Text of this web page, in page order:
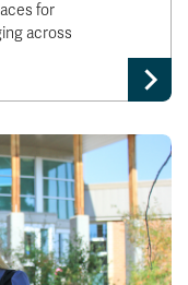
for
across